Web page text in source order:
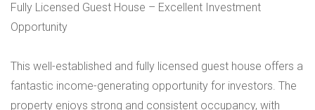
Fully Licensed Guest House – Excellent Investment
Opportunity
This well-established and fully licensed guest house offers a
fantastic income-generating opportunity for investors. The
property enjoys strong and consistent occupancy, with